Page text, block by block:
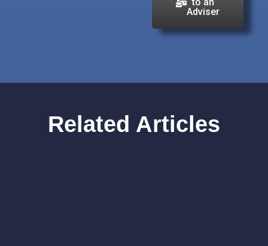
to an
Adviser
Related Articles